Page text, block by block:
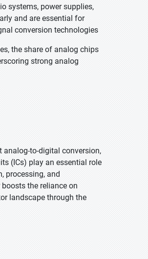
systems, power supplies,
and are essential for
conversion technologies
the share of analog chips
strong analog
analog-to-digital conversion,
(ICs) play an essential role
processing, and
the reliance on
landscape through the